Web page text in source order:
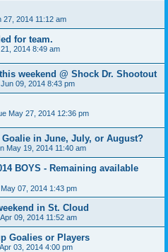
27, 2014 11:12 am
for team.
2014 8:49 am
weekend @ Shock Dr. Shootout
09, 2014 8:43 pm
May 27, 2014 12:36 pm
Goalie in June, July, or August?
May 19, 2014 11:40 am
BOYS - Remaining available
07, 2014 1:43 pm
in St. Cloud
09, 2014 11:52 am
Goalies or Players
03, 2014 4:00 pm